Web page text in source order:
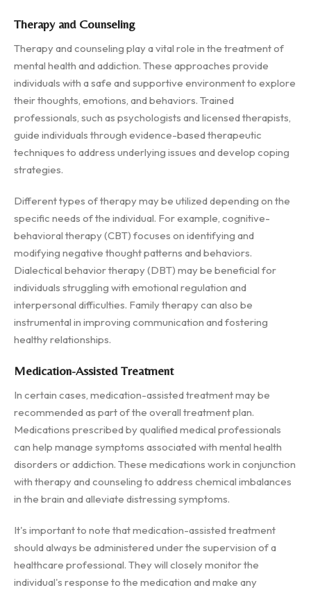
Therapy and Counseling
Therapy and counseling play a vital role in the treatment of
mental health and addiction. These approaches provide
individuals with a safe and supportive environment to explore
their thoughts, emotions, and behaviors. Trained
professionals, such as psychologists and licensed therapists,
guide individuals through evidence-based therapeutic
techniques to address underlying issues and develop coping
strategies.
Different types of therapy may be utilized depending on the
specific needs of the individual. For example, cognitive-
behavioral therapy (CBT) focuses on identifying and
modifying negative thought patterns and behaviors.
Dialectical behavior therapy (DBT) may be beneficial for
individuals struggling with emotional regulation and
interpersonal difficulties. Family therapy can also be
instrumental in improving communication and fostering
healthy relationships.
Medication-Assisted Treatment
In certain cases, medication-assisted treatment may be
recommended as part of the overall treatment plan.
Medications prescribed by qualified medical professionals
can help manage symptoms associated with mental health
disorders or addiction. These medications work in conjunction
with therapy and counseling to address chemical imbalances
in the brain and alleviate distressing symptoms.
It's important to note that medication-assisted treatment
should always be administered under the supervision of a
healthcare professional. They will closely monitor the
individual's response to the medication and make any